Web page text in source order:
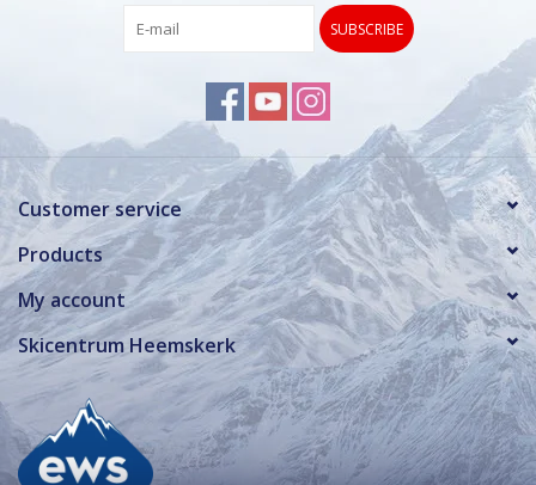
SUBSCRIBE
Customer service
Products
My account
Skicentrum Heemskerk